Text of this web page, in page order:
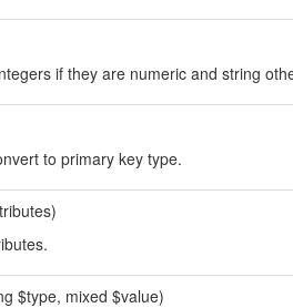
if they are numeric and string
to primary key type.
$type, mixed $value)